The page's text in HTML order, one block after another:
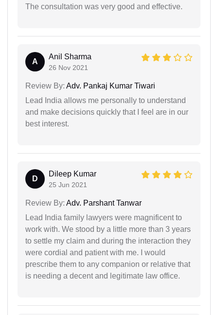
The consultation was very good and effective.
A
Anil Sharma
26 Nov 2021
Review By: Adv. Pankaj Kumar Tiwari
Lead India allows me personally to understand
and make decisions quickly that I feel are in our
best interest.
D
Dileep Kumar
25 Jun 2021
Review By: Adv. Parshant Tanwar
Lead India family lawyers were magnificent to
work with. We stood by a little more than 3 years
to settle my claim and during the interaction they
were cordial and patient with me. I would
prescribe them to any companion or relative that
is needing a decent and legitimate law office.